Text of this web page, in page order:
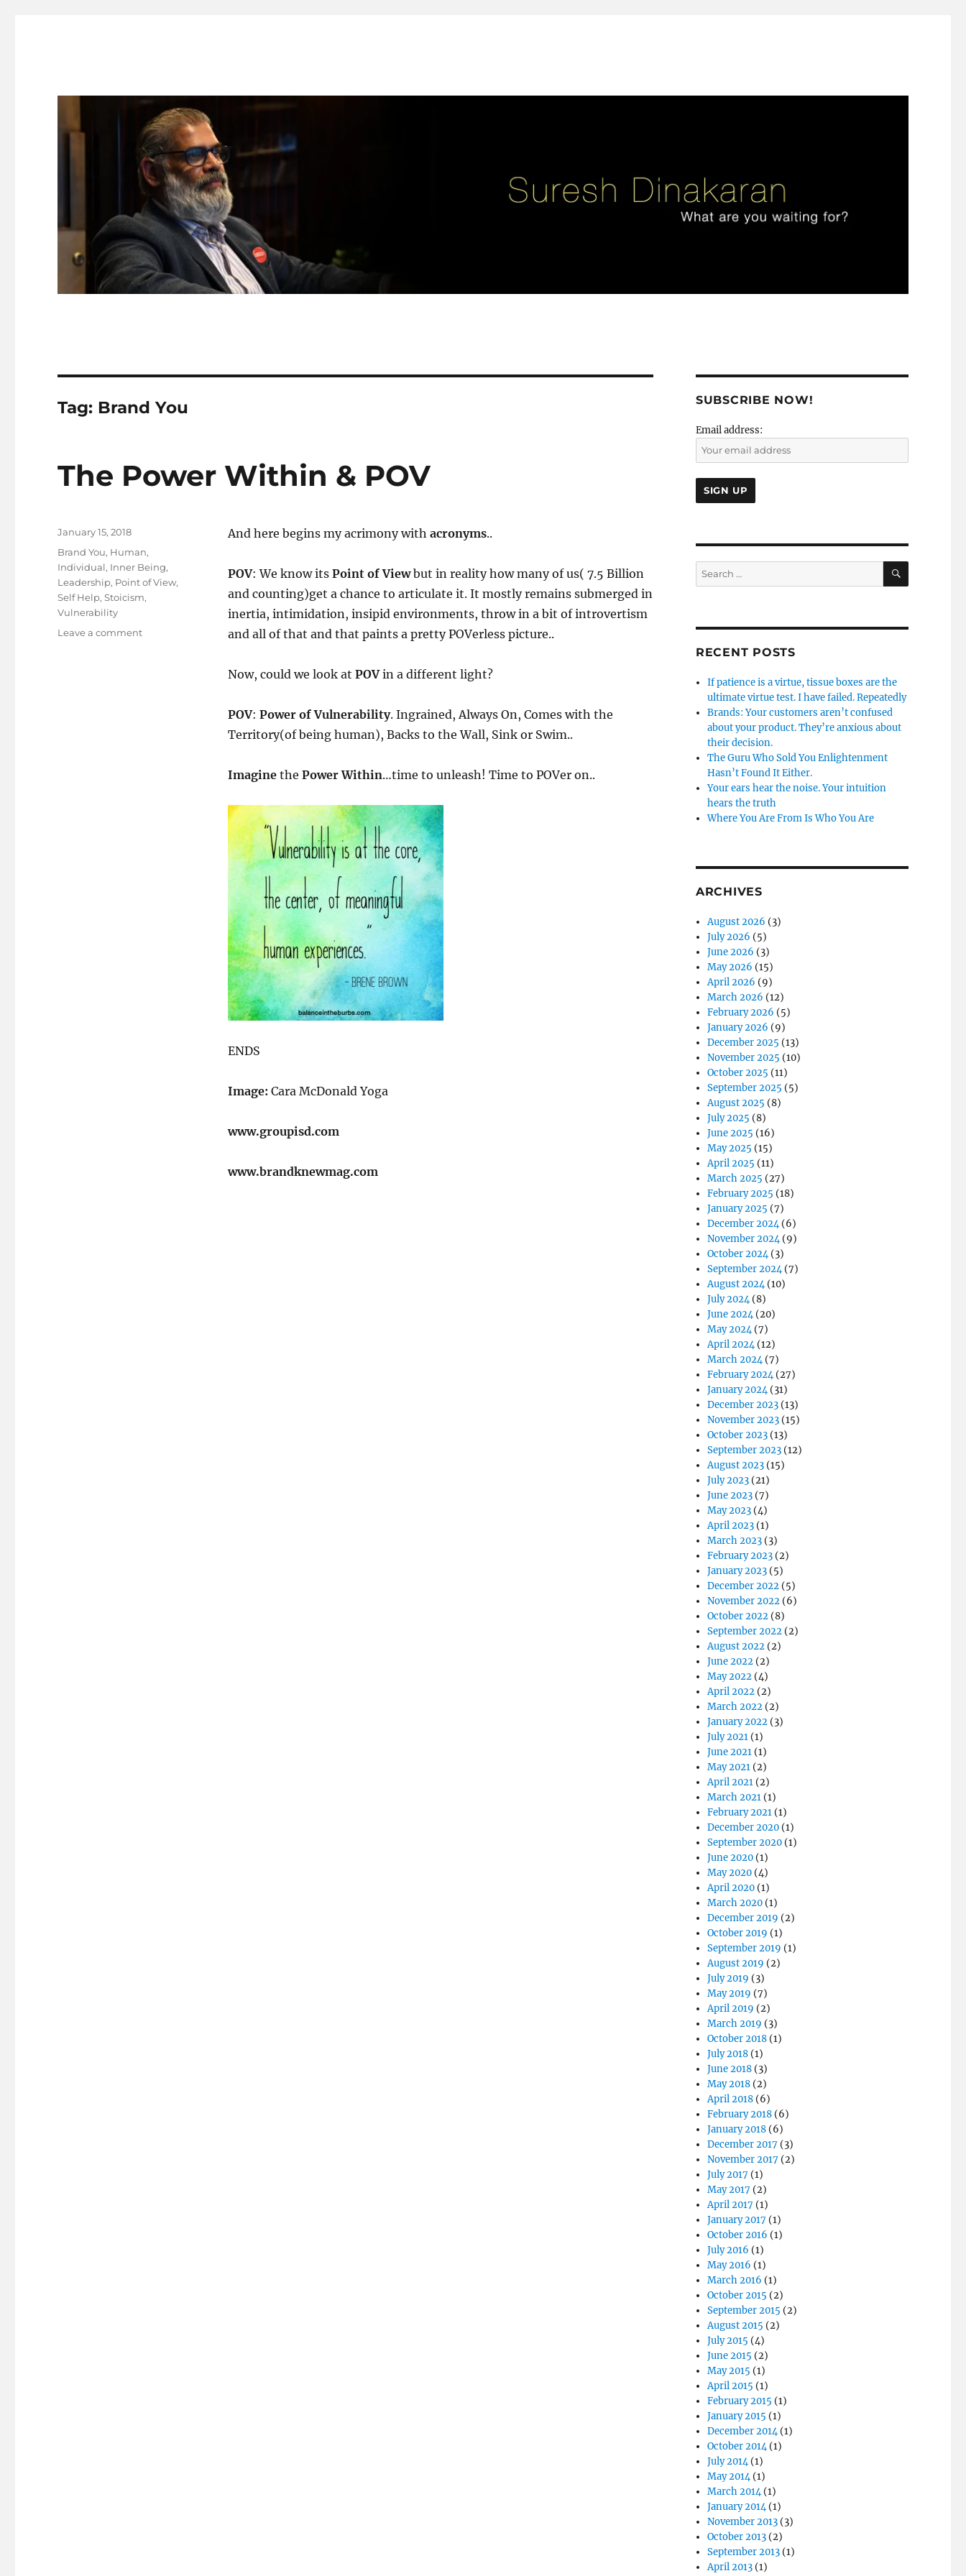
Tag: Brand You
The Power Within & POV
A​nd here begins my acrimony with acronyms..
POV: We know its Point of View​ but in reality how many of us( 7.5 Billion
and counting)get a chance to articulate it. It mostly remains submerged in
inertia, intimidation, insipid environments, throw in a bit of introvertism
and all of that and that paints a pretty POVerless picture..
Now, could we look at POVin a different light?
POV: Power of Vulnerability. Ingrained, Always On, Comes with the
Territory(of being human), Backs to the Wall, Sink or Swim..
Imaginethe Power Within…time to unleash! Time to POVer on..
ENDS
Image: Cara McDonald Yoga
www.groupisd.com
www.brandknewmag.com
Posted
January 15, 2018
Tags
Brand You, Human,
Individual, Inner Being,
Leadership, Point of View,
Self Help,Stoicism,
Vulnerability
Leave a commenton
SUBSCRIBE NOW!
Email address:
Search
for:
SEARCH
RECENT POSTS
If patience is a virtue, tissue boxes are the
ultimate virtue test. I have failed. Repeatedly
Brands: Your customers aren’t confused
about your product. They’re anxious about
their decision.
The Guru Who Sold You Enlightenment
Hasn’t Found It Either.
Your ears hear the noise. Your intuition
hears the truth
Where You Are From Is Who You Are
ARCHIVES
August 2026 (3)
July 2026 (5)
June 2026 (3)
May 2026 (15)
April 2026 (9)
March 2026 (12)
February 2026 (5)
January 2026 (9)
December 2025 (13)
November 2025 (10)
October 2025 (11)
September 2025 (5)
August 2025 (8)
July 2025 (8)
June 2025 (16)
May 2025 (15)
April 2025 (11)
March 2025 (27)
February 2025 (18)
January 2025 (7)
December 2024(6)
November 2024(9)
October 2024(3)
September 2024(7)
August 2024(10)
July 2024(8)
June 2024(20)
May 2024(7)
April 2024(12)
March 2024(7)
February 2024(27)
January 2024(31)
December 2023 (13)
November 2023 (15)
October 2023 (13)
September 2023 (12)
August 2023 (15)
July 2023 (21)
June 2023 (7)
May 2023 (4)
April 2023 (1)
March 2023 (3)
February 2023 (2)
January 2023 (5)
December 2022 (5)
November 2022 (6)
October 2022 (8)
September 2022 (2)
August 2022 (2)
June 2022 (2)
May 2022 (4)
April 2022 (2)
March 2022 (2)
January 2022 (3)
July 2021 (1)
June 2021 (1)
May 2021 (2)
April 2021 (2)
March 2021 (1)
February 2021 (1)
December 2020 (1)
September 2020 (1)
June 2020 (1)
May 2020 (4)
April 2020 (1)
March 2020 (1)
December 2019 (2)
October 2019 (1)
September 2019 (1)
August 2019 (2)
July 2019 (3)
May 2019 (7)
April 2019 (2)
March 2019 (3)
October 2018 (1)
July 2018 (1)
June 2018 (3)
May 2018 (2)
April 2018 (6)
February 2018 (6)
January 2018 (6)
December 2017 (3)
November 2017 (2)
July 2017 (1)
May 2017 (2)
April 2017 (1)
January 2017 (1)
October 2016 (1)
July 2016 (1)
May 2016 (1)
March 2016 (1)
October 2015 (2)
September 2015 (2)
August 2015 (2)
July 2015 (4)
June 2015 (2)
May 2015 (1)
April 2015 (1)
February 2015 (1)
January 2015 (1)
December 2014(1)
October 2014(1)
July 2014(1)
May 2014(1)
March 2014(1)
January 2014(1)
November 2013 (3)
October 2013 (2)
September 2013 (1)
April 2013 (1)